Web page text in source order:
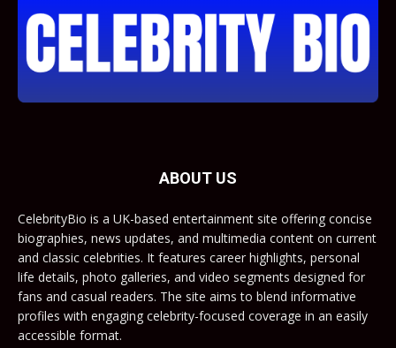
ABOUT US
CelebrityBio is a UK-based entertainment site offering concise
biographies, news updates, and multimedia content on current
and classic celebrities. It features career highlights, personal
life details, photo galleries, and video segments designed for
fans and casual readers. The site aims to blend informative
profiles with engaging celebrity-focused coverage in an easily
accessible format.